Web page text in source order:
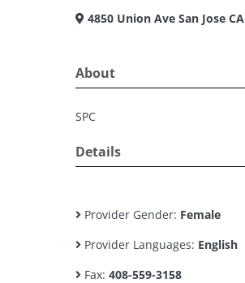
4850 Union Ave San Jose CA
About
SPC
Details
Provider Gender: Female
Provider Languages: English
Fax: 408-559-3158